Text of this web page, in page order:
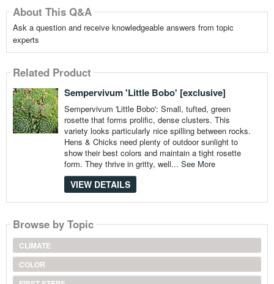
About This Q&A
Ask a question and receive knowledgeable answers from topic
experts
Related Product
Sempervivum 'Little Bobo' [exclusive]
Sempervivum 'Little Bobo': Small, tufted, green
rosette that forms prolific, dense clusters. This
variety looks particularly nice spilling between rocks.
Hens & Chicks need plenty of outdoor sunlight to
show their best colors and maintain a tight rosette
form. They thrive in gritty, well... See More
VIEW DETAILS
Browse by Topic
CLIMATE
COLOR